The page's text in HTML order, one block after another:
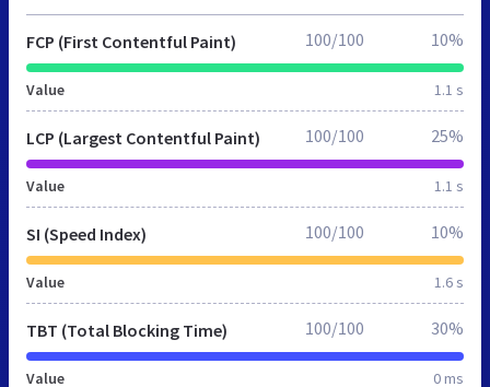
FCP (First Contentful Paint)
Value 1.1 s
100/100 10%
LCP (Largest Contentful Paint)
Value 1.1 s
100/100 25%
SI (Speed Index)
Value 1.6 s
100/100 10%
TBT (Total Blocking Time)
Value 0 ms
100/100 30%